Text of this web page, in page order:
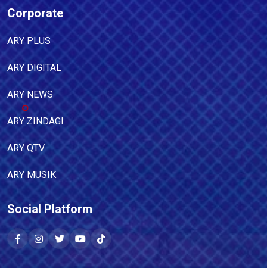
Corporate
ARY PLUS
ARY DIGITAL
ARY NEWS
ARY ZINDAGI
ARY QTV
ARY MUSIK
Social Platform